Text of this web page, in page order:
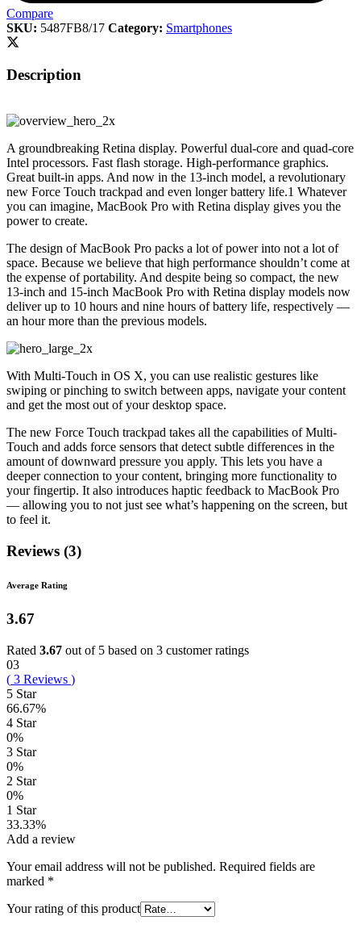
Compare
SKU: 5487FB8/17 Category: Smartphones
Description
A groundbreaking Retina display. Powerful dual-core and quad-core
Intel processors. Fast flash storage. High-performance graphics.
Great built-in apps. And now in the 13-inch model, a revolutionary
new Force Touch trackpad and even longer battery life.1 Whatever
you can imagine, MacBook Pro with Retina display gives you the
power to create.
The design of MacBook Pro packs a lot of power into not a lot of
space. Because we believe that high performance shouldn’t come at
the expense of portability. And despite being so compact, the new
13-inch and 15-inch MacBook Pro with Retina display models now
deliver up to 10 hours and nine hours of battery life, respectively —
an hour more than the previous models.
With Multi-Touch in OS X, you can use realistic gestures like
swiping or pinching to switch between apps, navigate your content
and get the most out of your desktop space.
The new Force Touch trackpad takes all the capabilities of Multi-
Touch and adds force sensors that detect subtle differences in the
amount of downward pressure you apply. This lets you have a
deeper connection to your content, bringing more functionality to
your fingertip. It also introduces haptic feedback to MacBook Pro
— allowing you to not just see what’s happening on the screen, but
to feel it.
Reviews (3)
Average Rating
3.67
Rated 3.67 out of 5 based on 3 customer ratings
03
( 3 Reviews )
5 Star
66.67%
4 Star
0%
3 Star
0%
2 Star
0%
1 Star
33.33%
Add a review
Your email address will not be published. Required fields are
marked *
Your rating of this product